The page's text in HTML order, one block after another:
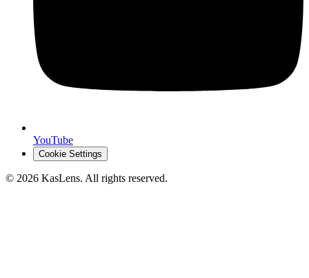
YouTube
Cookie Settings
© 2026 KasLens. All rights reserved.